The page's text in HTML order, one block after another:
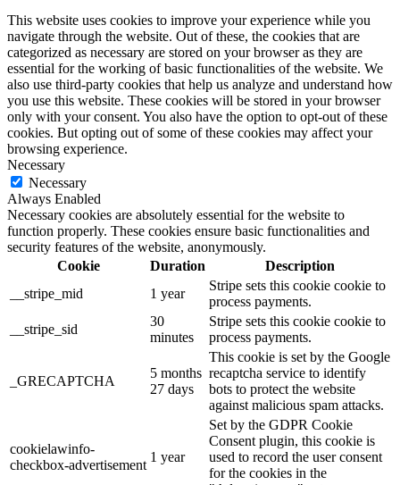
This website uses cookies to improve your experience while you
navigate through the website. Out of these, the cookies that are
categorized as necessary are stored on your browser as they are
essential for the working of basic functionalities of the website. We
also use third-party cookies that help us analyze and understand how
you use this website. These cookies will be stored in your browser
only with your consent. You also have the option to opt-out of these
cookies. But opting out of some of these cookies may affect your
browsing experience.
Necessary
Necessary
Always Enabled
Necessary cookies are absolutely essential for the website to
function properly. These cookies ensure basic functionalities and
security features of the website, anonymously.
Cookie
Duration
Description
__stripe_mid
1 year
Stripe sets this cookie cookie to
process payments.
__stripe_sid
30
minutes
Stripe sets this cookie cookie to
process payments.
_GRECAPTCHA
5 months
27 days
This cookie is set by the Google
recaptcha service to identify
bots to protect the website
against malicious spam attacks.
cookielawinfo-
checkbox-advertisement
1 year
Set by the GDPR Cookie
Consent plugin, this cookie is
used to record the user consent
for the cookies in the